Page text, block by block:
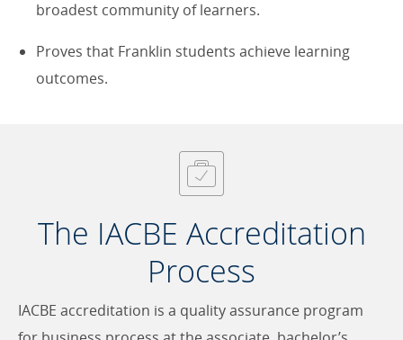
broadest community of learners.
Proves that Franklin students achieve learning
outcomes.
The IACBE Accreditation
Process
IACBE accreditation is a quality assurance program